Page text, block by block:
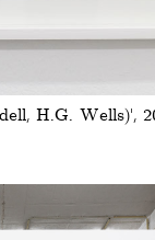
H.G. Wells)',